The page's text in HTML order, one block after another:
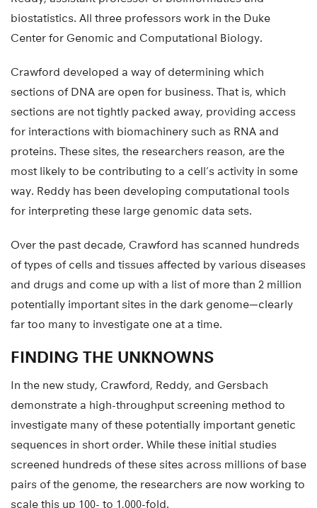
biostatistics. All three professors work in the Duke
Center for Genomic and Computational Biology.
Crawford developed a way of determining which
sections of DNA are open for business. That is, which
sections are not tightly packed away, providing access
for interactions with biomachinery such as RNA and
proteins. These sites, the researchers reason, are the
most likely to be contributing to a cell’s activity in some
way. Reddy has been developing computational tools
for interpreting these large genomic data sets.
Over the past decade, Crawford has scanned hundreds
of types of cells and tissues affected by various diseases
and drugs and come up with a list of more than 2 million
potentially important sites in the dark genome—clearly
far too many to investigate one at a time.
FINDING THE UNKNOWNS
In the new study, Crawford, Reddy, and Gersbach
demonstrate a high-throughput screening method to
investigate many of these potentially important genetic
sequences in short order. While these initial studies
screened hundreds of these sites across millions of base
pairs of the genome, the researchers are now working to
scale this up 100- to 1,000-fold.